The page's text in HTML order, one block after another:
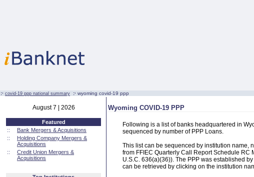
:· covid-19 ppp national summary :· wyoming covid-19 ppp
August 7 | 2026
Featured
::
Bank Mergers & Acquisitions
::
Holding Company Mergers &
Acquisitions
::
Credit Union Mergers &
Acquisitions
Wyoming COVID-19 PPP
Following is a list of banks headquartered in
sequenced by number of PPP Loans.
This list can be sequenced by institution name,
from FFIEC Quarterly Call Report Schedule RC
U.S.C. 636(a)(36)). The PPP was established
can be retrieved by clicking on the institution